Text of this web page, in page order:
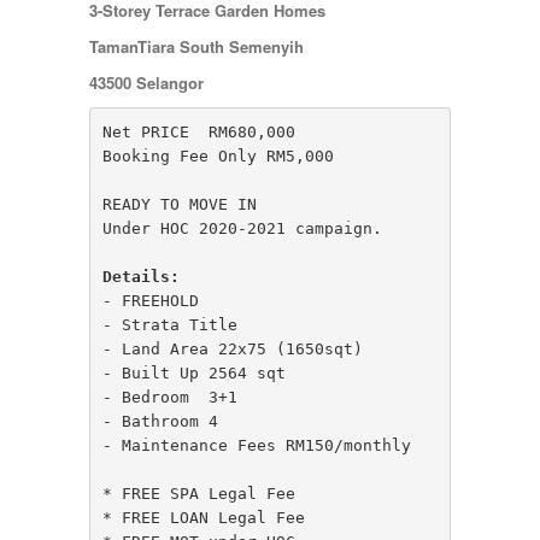
KAJANG
KAMPUNG KENANGA
Kampung Melayu Batu 16
KAPAR
Kedah
Kemensah Height
KEPONG
KERAMAT
Keramat
KERLING
KLANG
Kota Damansara
Kota Warisan
KUALA LUMPUR
KUALA ROMPIN
KUALA SELANGOR
Kulim
KUNDANG
Lenggeng
LESTARI PERDANA
LUKUT
Midvalley City
3-Storey Terrace Garden Homes
TamanTiara South Semenyih
43500 Selangor
Net PRICE  RM680,000
Booking Fee Only RM5,000
READY TO MOVE IN
Under HOC 2020-2021 campaign.
Details:
- FREEHOLD
- Strata Title
- Land Area 22x75 (1650sqt)
- Built Up 2564 sqt
- Bedroom  3+1
- Bathroom 4
- Maintenance Fees RM150/monthly
* FREE SPA Legal Fee
* FREE LOAN Legal Fee